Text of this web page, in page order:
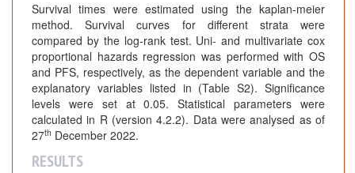
Survival times were estimated using the kaplan-meier
method. Survival curves for different strata were
compared by the log-rank test. Uni- and multivariate cox
proportional hazards regression was performed with OS
and PFS, respectively, as the dependent variable and the
explanatory variables listed in (Table S2). Significance
levels were set at 0.05. Statistical parameters were
calculated in R (version 4.2.2). Data were analysed as of
27th December 2022.
RESULTS